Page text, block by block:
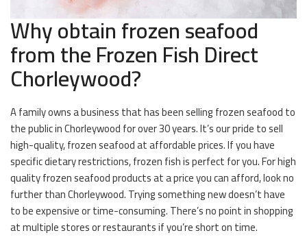
Why obtain frozen seafood
from the Frozen Fish Direct
Chorleywood?
A family owns a business that has been selling frozen seafood to
the public in Chorleywood for over 30 years. It’s our pride to sell
high-quality, frozen seafood at affordable prices. If you have
specific dietary restrictions, frozen fish is perfect for you. For high
quality frozen seafood products at a price you can afford, look no
further than Chorleywood. Trying something new doesn’t have
to be expensive or time-consuming. There’s no point in shopping
at multiple stores or restaurants if you’re short on time.